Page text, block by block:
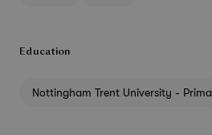
Education
Nottingham Trent University -